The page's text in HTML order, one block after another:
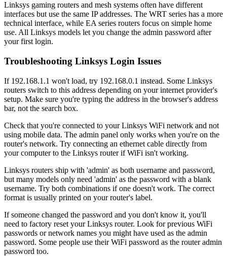
Linksys gaming routers and mesh systems often have different
interfaces but use the same IP addresses. The WRT series has a more
technical interface, while EA series routers focus on simple home
use. All Linksys models let you change the admin password after
your first login.
Troubleshooting Linksys Login Issues
If 192.168.1.1 won't load, try 192.168.0.1 instead. Some Linksys
routers switch to this address depending on your internet provider's
setup. Make sure you're typing the address in the browser's address
bar, not the search box.
Check that you're connected to your Linksys WiFi network and not
using mobile data. The admin panel only works when you're on the
router's network. Try connecting an ethernet cable directly from
your computer to the Linksys router if WiFi isn't working.
Linksys routers ship with 'admin' as both username and password,
but many models only need 'admin' as the password with a blank
username. Try both combinations if one doesn't work. The correct
format is usually printed on your router's label.
If someone changed the password and you don't know it, you'll
need to factory reset your Linksys router. Look for previous WiFi
passwords or network names you might have used as the admin
password. Some people use their WiFi password as the router admin
password too.